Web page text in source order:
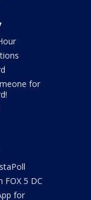
for
FOX 5 DC
for